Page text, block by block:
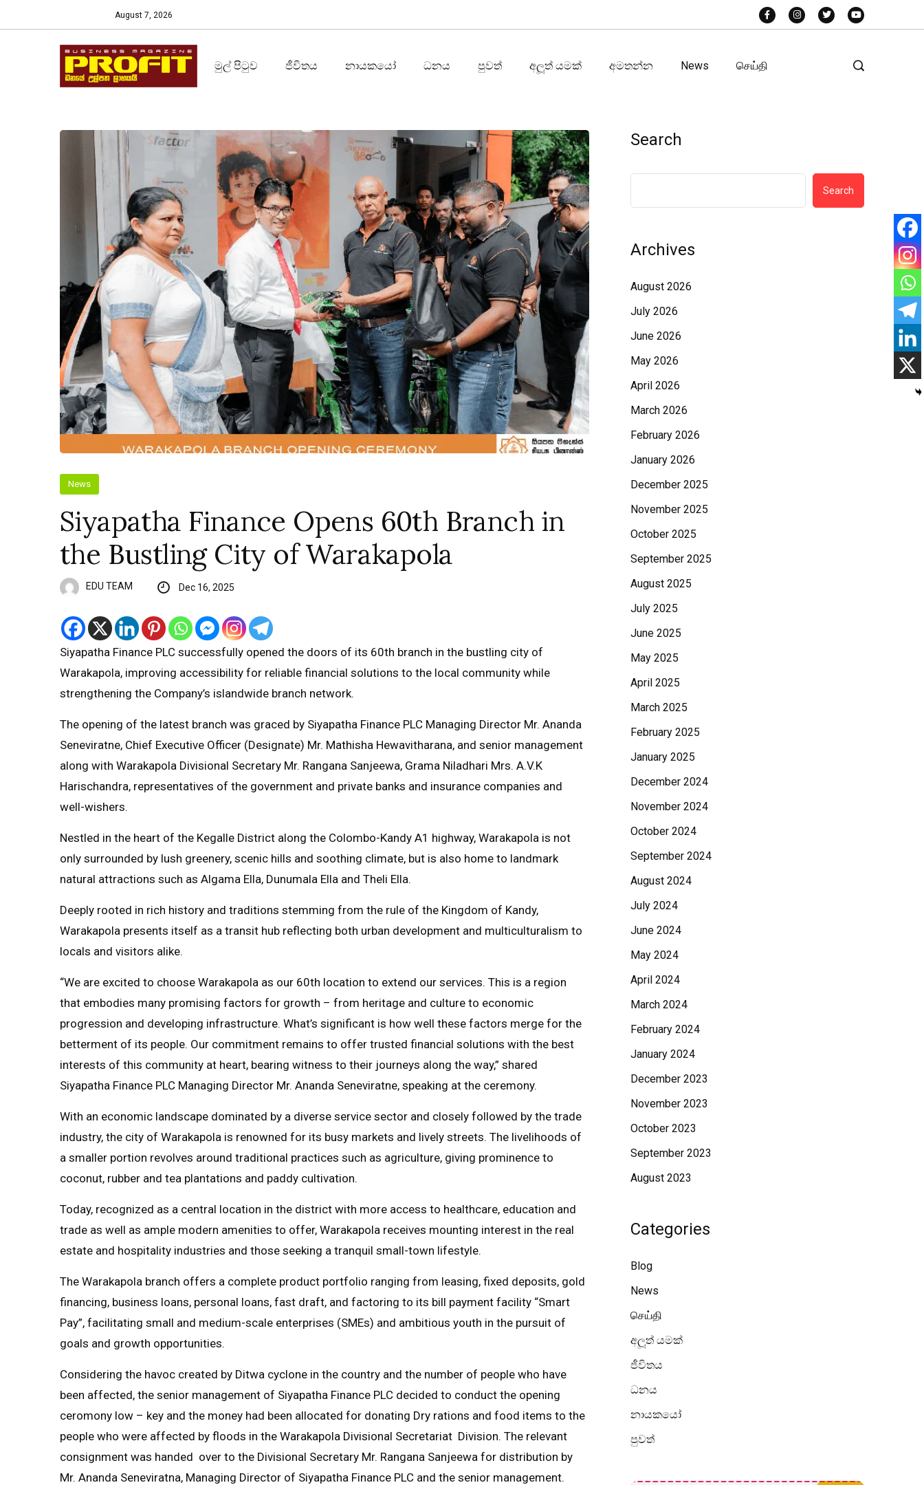
August 7, 2026
මුල් පිටුව ජීවිතය නායකයෝ ධනය පුවත් අලූත් යමක් අමතන්න News செய்தி
News
Siyapatha Finance Opens 60th Branch in
the Bustling City of Warakapola
EDU TEAM Dec 16, 2025
Siyapatha Finance PLC successfully opened the doors of its 60th branch in the bustling city of
Warakapola, improving accessibility for reliable financial solutions to the local community while
strengthening the Company’s islandwide branch network.
The opening of the latest branch was graced by Siyapatha Finance PLC Managing Director Mr. Ananda
Seneviratne, Chief Executive Officer (Designate) Mr. Mathisha Hewavitharana, and senior management
along with Warakapola Divisional Secretary Mr. Rangana Sanjeewa, Grama Niladhari Mrs. A.V.K
Harischandra, representatives of the government and private banks and insurance companies and
well-wishers.
Nestled in the heart of the Kegalle District along the Colombo-Kandy A1 highway, Warakapola is not
only surrounded by lush greenery, scenic hills and soothing climate, but is also home to landmark
natural attractions such as Algama Ella, Dunumala Ella and Theli Ella.
Deeply rooted in rich history and traditions stemming from the rule of the Kingdom of Kandy,
Warakapola presents itself as a transit hub reflecting both urban development and multiculturalism to
locals and visitors alike.
“We are excited to choose Warakapola as our 60th location to extend our services. This is a region
that embodies many promising factors for growth – from heritage and culture to economic
progression and developing infrastructure. What’s significant is how well these factors merge for the
betterment of its people. Our commitment remains to offer trusted financial solutions with the best
interests of this community at heart, bearing witness to their journeys along the way,” shared
Siyapatha Finance PLC Managing Director Mr. Ananda Seneviratne, speaking at the ceremony.
With an economic landscape dominated by a diverse service sector and closely followed by the trade
industry, the city of Warakapola is renowned for its busy markets and lively streets. The livelihoods of
a smaller portion revolves around traditional practices such as agriculture, giving prominence to
coconut, rubber and tea plantations and paddy cultivation.
Today, recognized as a central location in the district with more access to healthcare, education and
trade as well as ample modern amenities to offer, Warakapola receives mounting interest in the real
estate and hospitality industries and those seeking a tranquil small-town lifestyle.
The Warakapola branch offers a complete product portfolio ranging from leasing, fixed deposits, gold
financing, business loans, personal loans, fast draft, and factoring to its bill payment facility “Smart
Pay”, facilitating small and medium-scale enterprises (SMEs) and ambitious youth in the pursuit of
goals and growth opportunities.
Considering the havoc created by Ditwa cyclone in the country and the number of people who have
been affected, the senior management of Siyapatha Finance PLC decided to conduct the opening
ceromony low – key and the money had been allocated for donating Dry rations and food items to the
people who were affected by floods in the Warakapola Divisional Secretariat Division. The relevant
consignment was handed over to the Divisional Secretary Mr. Rangana Sanjeewa for distribution by
Mr. Ananda Seneviratna, Managing Director of Siyapatha Finance PLC and the senior management.
Search
Search
Archives
August 2026
July 2026
June 2026
May 2026
April 2026
March 2026
February 2026
January 2026
December 2025
November 2025
October 2025
September 2025
August 2025
July 2025
June 2025
May 2025
April 2025
March 2025
February 2025
January 2025
December 2024
November 2024
October 2024
September 2024
August 2024
July 2024
June 2024
May 2024
April 2024
March 2024
February 2024
January 2024
December 2023
November 2023
October 2023
September 2023
August 2023
Categories
Blog
News
செய்தி
අලූත් යමක්
ජීවිතය
ධනය
නායකයෝ
පුවත්